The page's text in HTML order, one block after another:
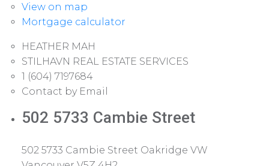
Active
View on map
Mortgage calculator
HEATHER MAH
STILHAVN REAL ESTATE SERVICES
1 (604) 7197684
Contact by Email
502 5733 Cambie Street
502 5733 Cambie Street Oakridge VW